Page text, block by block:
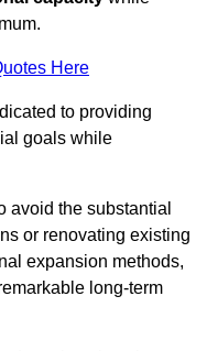
Here
to providing
goals while
avoid the substantial
or renovating existing
expansion methods,
long-term